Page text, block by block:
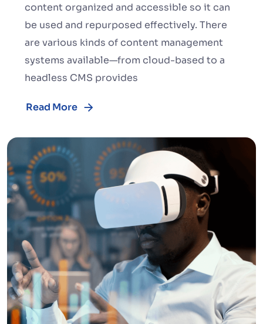
content organized and accessible so it can
be used and repurposed effectively. There
are various kinds of content management
systems available—from cloud-based to a
headless CMS provides
Read More